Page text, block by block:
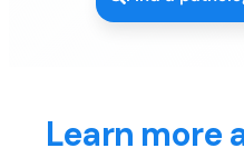
Learn more